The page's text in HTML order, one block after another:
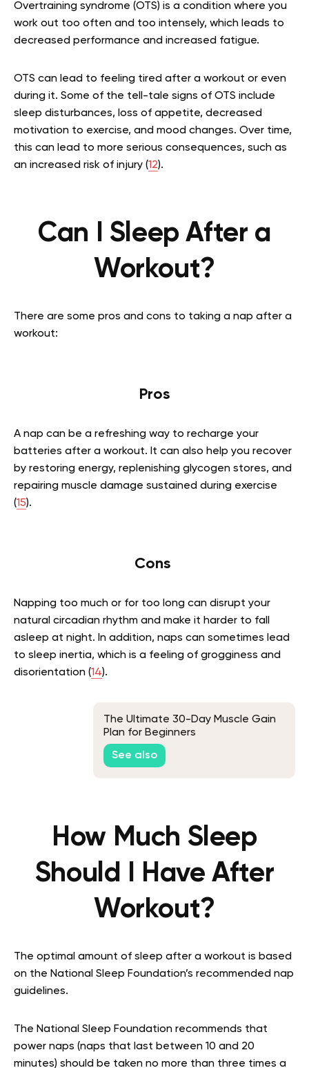
Overtraining syndrome (OTS) is a condition where you
work out too often and too intensely, which leads to
decreased performance and increased fatigue.
OTS can lead to feeling tired after a workout or even
during it. Some of the tell-tale signs of OTS include
sleep disturbances, loss of appetite, decreased
motivation to exercise, and mood changes. Over time,
this can lead to more serious consequences, such as
an increased risk of injury (12).
Can I Sleep After a
Workout?
There are some pros and cons to taking a nap after a
workout:
Pros
A nap can be a refreshing way to recharge your
batteries after a workout. It can also help you recover
by restoring energy, replenishing glycogen stores, and
repairing muscle damage sustained during exercise
(15).
Cons
Napping too much or for too long can disrupt your
natural circadian rhythm and make it harder to fall
asleep at night. In addition, naps can sometimes lead
to sleep inertia, which is a feeling of grogginess and
disorientation (14).
The Ultimate 30-Day Muscle Gain
Plan for Beginners
See also
How Much Sleep
Should I Have After
Workout?
The optimal amount of sleep after a workout is based
on the National Sleep Foundation’s recommended nap
guidelines.
The National Sleep Foundation recommends that
power naps (naps that last between 10 and 20
minutes) should be taken no more than three times a